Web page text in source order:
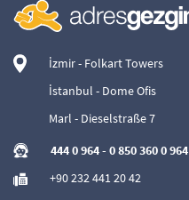
İzmir - Folkart Towers
İstanbul - Dome Ofis
Marl - Dieselstraße 7
444 0 964- 0 850 360 0 964
+90 232 441 20 42